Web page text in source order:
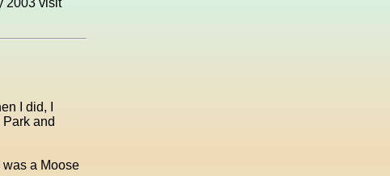
2003 visit
I did, I
and
was a Moose